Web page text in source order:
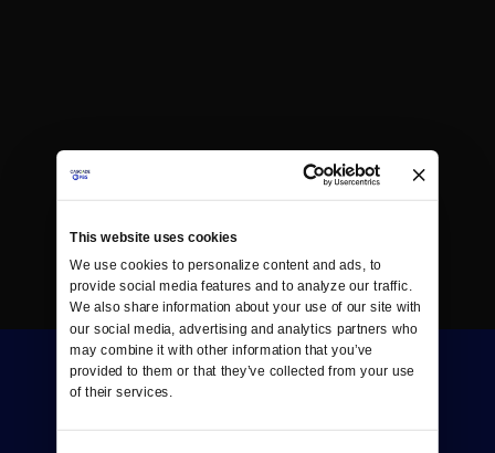
This website uses cookies
We use cookies to personalize content and ads, to
provide social media features and to analyze our traffic.
We also share information about your use of our site with
our social media, advertising and analytics partners who
may combine it with other information that you’ve
provided to them or that they’ve collected from your use
of their services.